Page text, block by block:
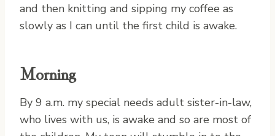
and then knitting and sipping my coffee as
slowly as I can until the first child is awake.
Morning
By 9 a.m. my special needs adult sister-in-law,
who lives with us, is awake and so are most of